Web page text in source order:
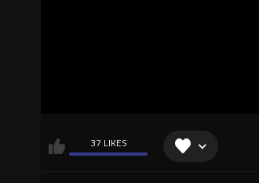
37 LIKES